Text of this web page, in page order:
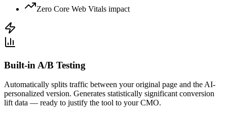
Zero Core Web Vitals impact
Built-in A/B Testing
Automatically splits traffic between your original page and the AI-
personalized version. Generates statistically significant conversion
lift data — ready to justify the tool to your CMO.